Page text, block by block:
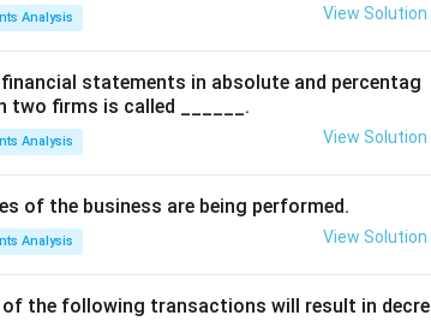
Analysis View Solution
statements in absolute and percentag
two firms is called ______.
Analysis View Solution
of the business are being performed.
Analysis View Solution
of the following transactions will result in decre